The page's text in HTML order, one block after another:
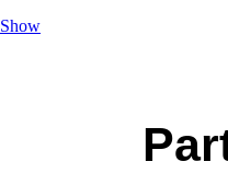
Show